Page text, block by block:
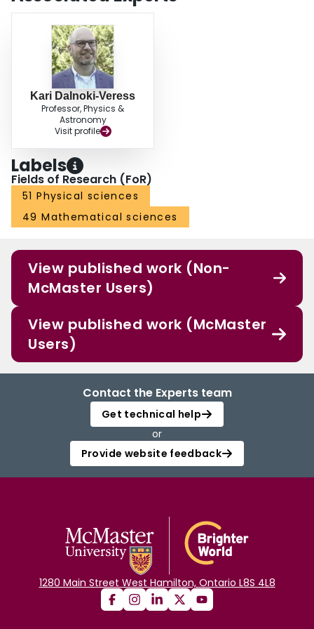
experimental chamber. (Bottom) Stable and unstable dangling chain of
buoyant force is greater than the cohesive force
Kari Dalnoki-Veress
Professor, Physics &
Astronomy
Visit profile
Labels
Fields of Research (FoR)
51 Physical sciences
49 Mathematical sciences
View published work (Non-
McMaster Users)
View published work (McMaster
Users)
Contact the Experts team
Get technical help
or
Provide website feedback
1280 Main Street West Hamilton, Ontario L8S 4L8